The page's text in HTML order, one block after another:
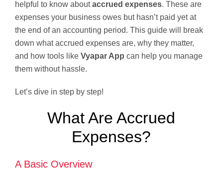
helpful to know aboutaccrued expenses. These are
expenses your business owes but hasn’t paid yet at
the end of an accounting period. This guide will break
down what accrued expenses are, why they matter,
and how tools like Vyapar App can help you manage
them without hassle.
Let’s dive in step by step!
What Are Accrued
Expenses?
A Basic Overview